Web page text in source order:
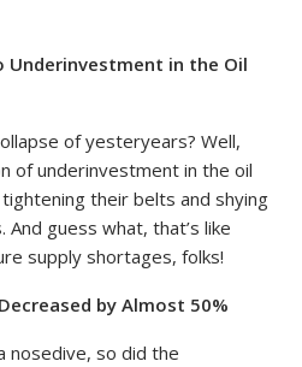
Underinvestment in the Oil
of yesteryears? Well,
of underinvestment in the oil
their belts and shying
guess what, that’s like
supply shortages, folks!
by Almost 50%
nosedive, so did the